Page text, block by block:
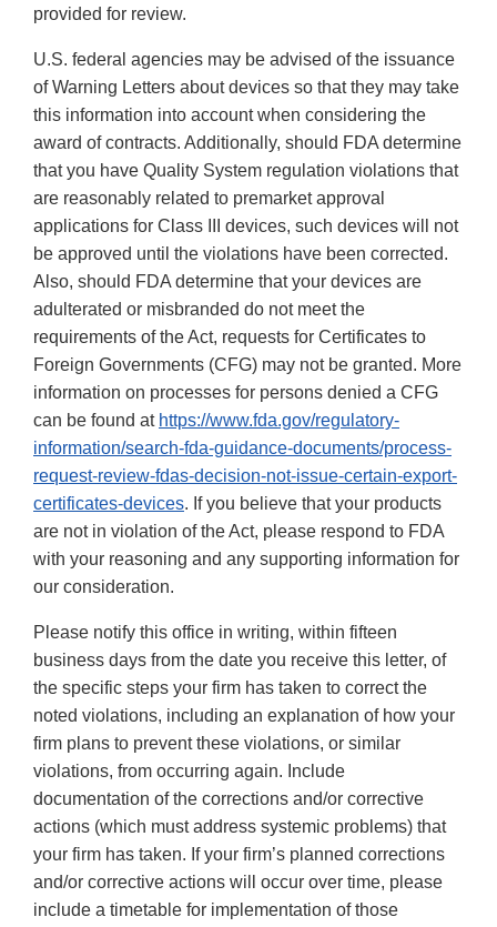
provided for review.
U.S. federal agencies may be advised of the issuance
of Warning Letters about devices so that they may take
this information into account when considering the
award of contracts. Additionally, should FDA determine
that you have Quality System regulation violations that
are reasonably related to premarket approval
applications for Class III devices, such devices will not
be approved until the violations have been corrected.
Also, should FDA determine that your devices are
adulterated or misbranded do not meet the
requirements of the Act, requests for Certificates to
Foreign Governments (CFG) may not be granted. More
information on processes for persons denied a CFG
can be found at https://www.fda.gov/regulatory-
information/search-fda-guidance-documents/process-
request-review-fdas-decision-not-issue-certain-export-
certificates-devices. If you believe that your products
are not in violation of the Act, please respond to FDA
with your reasoning and any supporting information for
our consideration.
Please notify this office in writing, within fifteen
business days from the date you receive this letter, of
the specific steps your firm has taken to correct the
noted violations, including an explanation of how your
firm plans to prevent these violations, or similar
violations, from occurring again. Include
documentation of the corrections and/or corrective
actions (which must address systemic problems) that
your firm has taken. If your firm’s planned corrections
and/or corrective actions will occur over time, please
include a timetable for implementation of those